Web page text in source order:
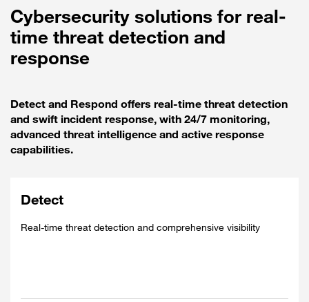
Cybersecurity solutions for real-
time threat detection and
response
Detect and Respond offers real-time threat detection
and swift incident response, with 24/7 monitoring,
advanced threat intelligence and active response
capabilities.
Detect
Real-time threat detection and comprehensive visibility